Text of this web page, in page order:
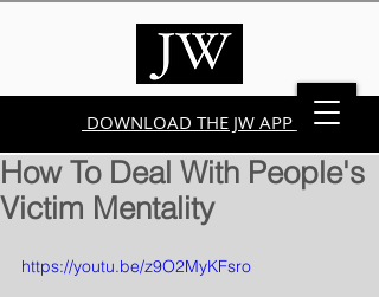
DOWNLOAD THE JW APP
How To Deal With People's
Victim Mentality
https://youtu.be/z9O2MyKFsro